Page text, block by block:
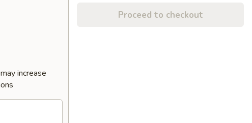
increase
Proceed to checkout